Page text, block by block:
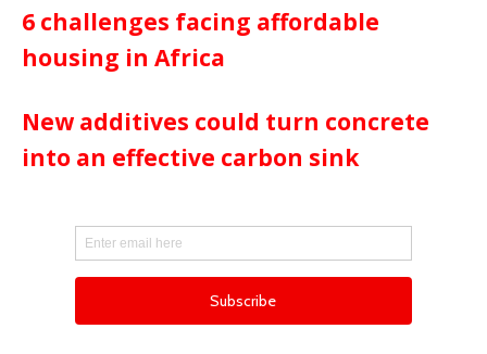
6 challenges facing affordable
housing in Africa
New additives could turn concrete
into an effective carbon sink